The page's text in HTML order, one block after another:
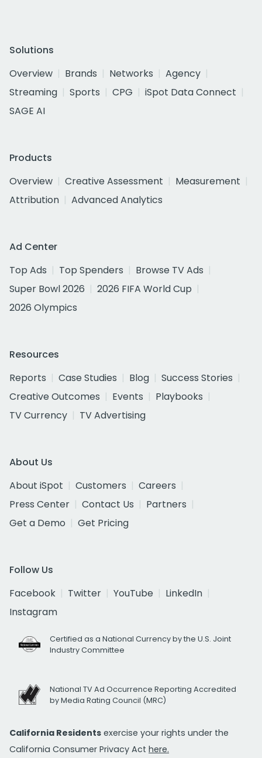
Solutions
Overview
Brands Networks
Agency
Streaming
Sports CPG
iSpot Data Connect
SAGE AI
Products
Overview
Creative Assessment
Measurement
Attribution
Advanced Analytics
Ad Center
Top Ads
Top Spenders
Browse TV Ads
Super Bowl 2026
2026 FIFA World Cup
2026 Olympics
Resources
Reports
Case Studies Blog
Success Stories
Creative Outcomes
Events
Playbooks
TV Currency
TV Advertising
About Us
About iSpot
Customers
Careers
Press Center
Contact Us
Partners
Get a Demo
Get Pricing
Follow Us
Facebook
Twitter YouTube
LinkedIn
Instagram
Certified as a National Currency by the U.S. Joint
Industry Committee
National TV Ad Occurrence Reporting Accredited
by Media Rating Council (MRC)
California Residents exercise your rights under the
California Consumer Privacy Act here.